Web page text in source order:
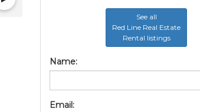
See all
Red Line Real Estate
Rental listings
Name:
Email: